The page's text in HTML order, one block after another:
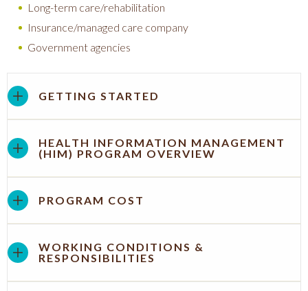
Long-term care/rehabilitation
Insurance/managed care company
Government agencies
GETTING STARTED
HEALTH INFORMATION MANAGEMENT
(HIM) PROGRAM OVERVIEW
PROGRAM COST
WORKING CONDITIONS &
RESPONSIBILITIES